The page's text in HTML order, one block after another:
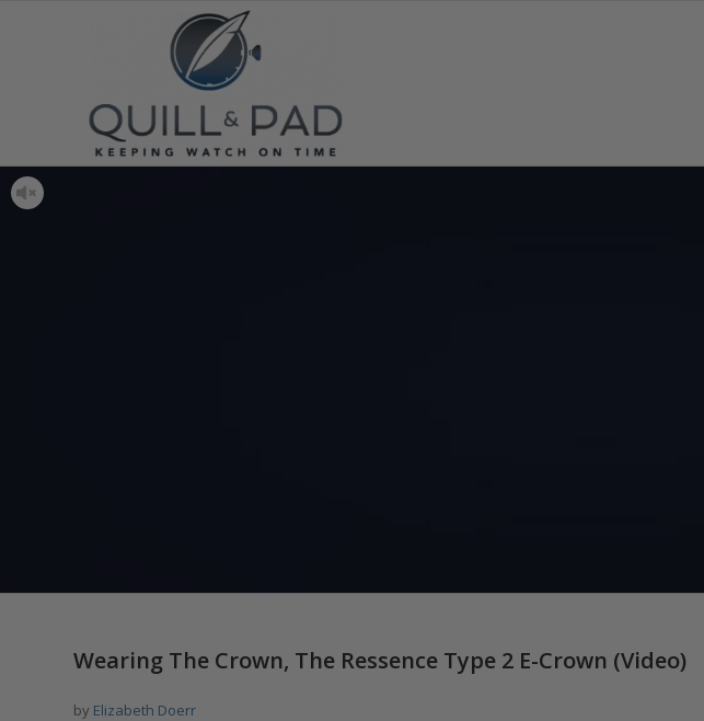
Wearing The Crown, The Ressence Type 2 E-Crown (Video)
by Elizabeth Doerr